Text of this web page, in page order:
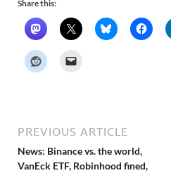
Share this:
PREVIOUS ARTICLE
News: Binance vs. the world,
VanEck ETF, Robinhood fined,